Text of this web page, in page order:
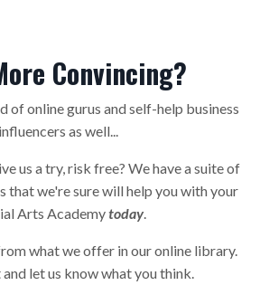
Convincing?
of online gurus and self-help business
influencers as well...
us a try, risk free? We have a suite of
that we're sure will help you with your
Arts Academytoday.
what we offer in our online library.
let us know what you think.